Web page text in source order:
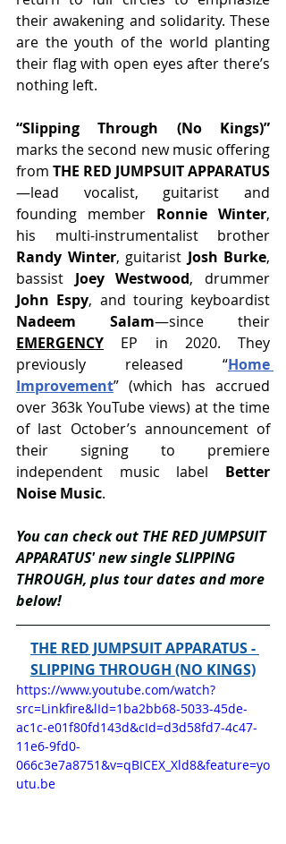
their awakening and solidarity. These
are the youth of the world planting
their flag with open eyes after there’s
nothing left.
marks the second new music offering
from THE RED JUMPSUIT APPARATUS
—lead vocalist, guitarist and
founding member Ronnie Winter,
Randy Winter, guitarist Josh Burke,
bassist Joey Westwood
John Espy, and touring keyboardist
Nadeem Salam
EMERGENCY EP in 2020. They
previously released “Home
Improvement” (which has accrued
over 363k YouTube views) at the time
of last October’s announcement of
their signing to premiere
independent music label Better
Noise Music.
You can check out THE RED JUMPSUIT
APPARATUS' new single SLIPPING
THROUGH, plus tour dates and more
below!
THE RED JUMPSUIT APPARATUS -
SLIPPING THROUGH (NO KINGS)
https://www.youtube.com/watch?
src=Linkfire&lId=1ba2bb68-5033-45de-
ac1c-e01f80fd143d&cId=d3d58fd7-4c47-
11e6-9fd0-
066c3e7a8751&v=qBICEX_Xld8&feature=yo
utu.be